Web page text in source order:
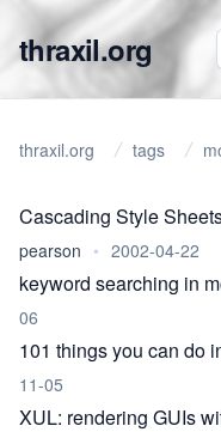
thraxil.org
thraxil.org tags
Cascading Style
pearson • 2002-04-22
keyword searching in
06
101 things you can do
11-05
XUL: rendering GUIs